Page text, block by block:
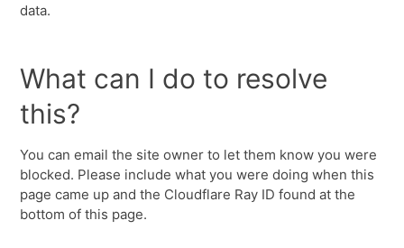
data.
What can I do to resolve
this?
You can email the site owner to let them know you were
blocked. Please include what you were doing when this
page came up and the Cloudflare Ray ID found at the
bottom of this page.